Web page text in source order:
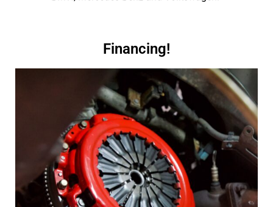
Financing!